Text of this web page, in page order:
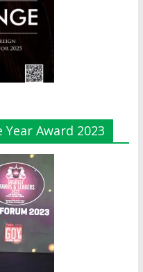
Year Award 2023